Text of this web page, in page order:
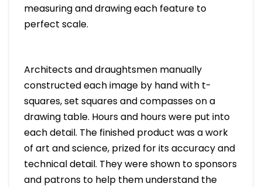
measuring and drawing each feature to
perfect scale.
Architects and draughtsmen manually
constructed each image by hand with t-
squares, set squares and compasses on a
drawing table. Hours and hours were put into
each detail. The finished product was a work
of art and science, prized for its accuracy and
technical detail. They were shown to sponsors
and patrons to help them understand the